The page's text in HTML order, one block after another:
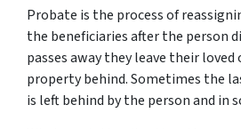
Probate is the process of
the beneficiaries after the person
passes away they leave their
property behind. Sometimes the
is left behind by the person and in